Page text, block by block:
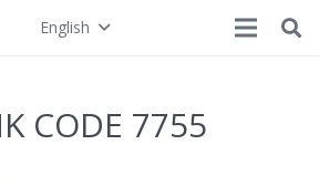
English
CODE 7755